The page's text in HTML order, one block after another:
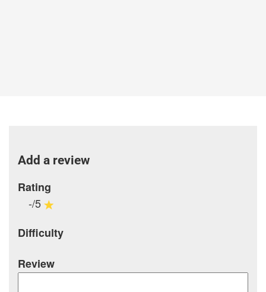
Add a review
Rating
-/5
Difficulty
Review